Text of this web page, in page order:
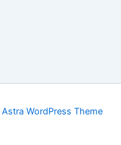
Astra WordPress Theme